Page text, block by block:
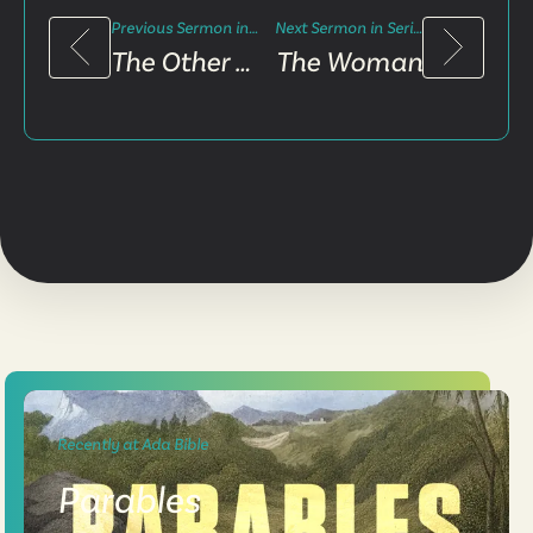
Previous Sermon in Series
The Other Nine
Next Sermon in Series
The Woman
Recently at Ada Bible
Parables